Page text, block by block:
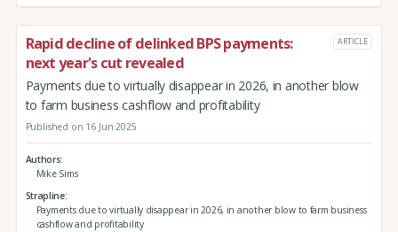
Rapid decline of delinked BPS payments:
next year's cut revealed
ARTICLE
Payments due to virtually disappear in 2026, in another blow
to farm business cashflow and profitability
Published on 16 Jun 2025
Authors
Mike Sims
Strapline
Payments due to virtually disappear in 2026, in another blow to farm business
cashflow and profitability